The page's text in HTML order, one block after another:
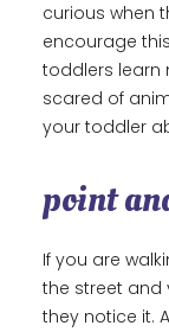
curious when
encourage
toddlers learn
scared of
your toddler
point
If you are
the street and
they notice it.